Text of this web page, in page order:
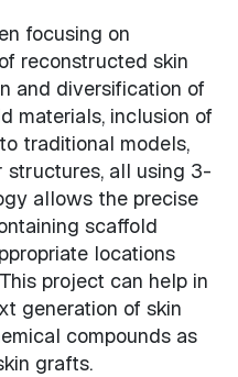
focusing on
reconstructed skin
and diversification of
materials, inclusion of
traditional models,
all using 3-
allows the precise
scaffold
locations
project can help in
generation of skin
compounds as
grafts.